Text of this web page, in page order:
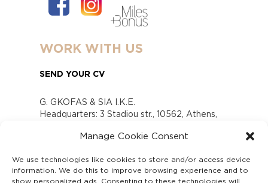
Manage Cookie Consent
We use technologies like cookies to store and/or access device
information. We do this to improve browsing experience and to
show personalized ads. Consenting to these technologies will
WORK WITH US
SEND YOUR CV
G. GKOFAS & SIA I.K.E.
Headquarters: 3 Stadiou str., 10562, Athens,
www.gofas.gr, info@gofas.gr GEMI (reg.no.):
Capital 6065338
Τhe company is not in liquidation